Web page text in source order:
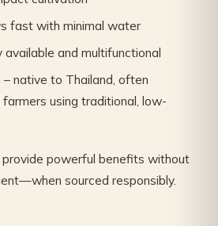
fast with minimal water
and multifunctional
– native to Thailand, often
using traditional, low-
powerful benefits without
sourced responsibly.